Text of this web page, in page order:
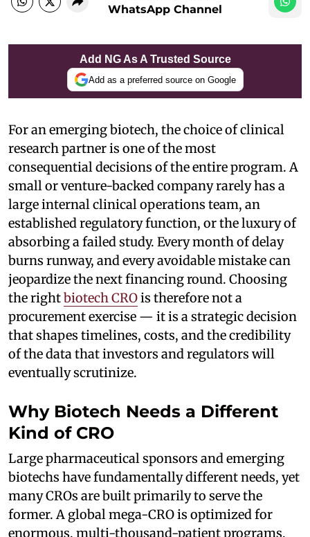
WhatsApp Channel
Add NG As A Trusted Source
Add as a preferred source on Google
For an emerging biotech, the choice of clinical
research partner is one of the most
consequential decisions of the entire program. A
small or venture-backed company rarely has a
large internal clinical operations team, an
established regulatory function, or the luxury of
absorbing a failed study. Every month of delay
burns runway, and every avoidable mistake can
jeopardize the next financing round. Choosing
the rightbiotech CROis therefore not a
procurement exercise — it is a strategic decision
that shapes timelines, costs, and the credibility
of the data that investors and regulators will
eventually scrutinize.
Why Biotech Needs a Different
Kind of CRO
Large pharmaceutical sponsors and emerging
biotechs have fundamentally different needs, yet
many CROs are built primarily to serve the
former. A global mega-CRO is optimized for
enormous, multi-thousand-patient programs,